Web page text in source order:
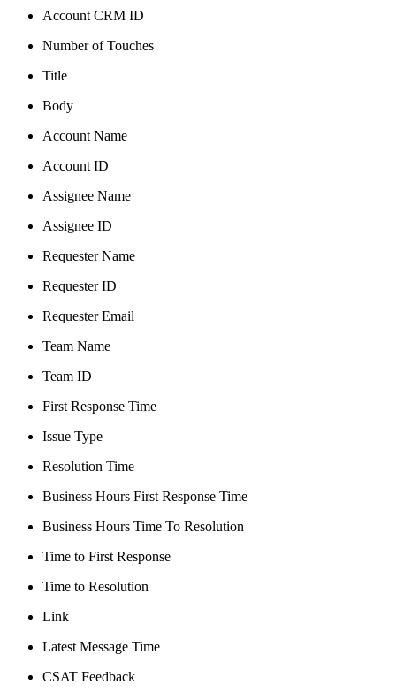
Account CRM ID
Number of Touches
Title
Body
Account Name
Account ID
Assignee Name
Assignee ID
Requester Name
Requester ID
Requester Email
Team Name
Team ID
First Response Time
Issue Type
Resolution Time
Business Hours First Response Time
Business Hours Time To Resolution
Time to First Response
Time to Resolution
Link
Latest Message Time
CSAT Feedback